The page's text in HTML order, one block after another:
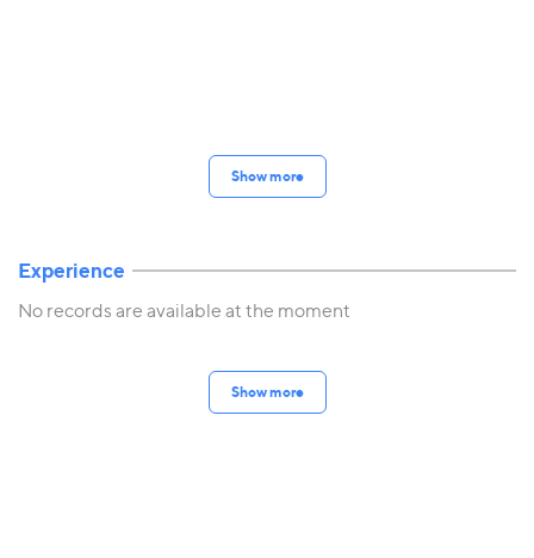
Show more
Experience
No records are available at the moment
Show more